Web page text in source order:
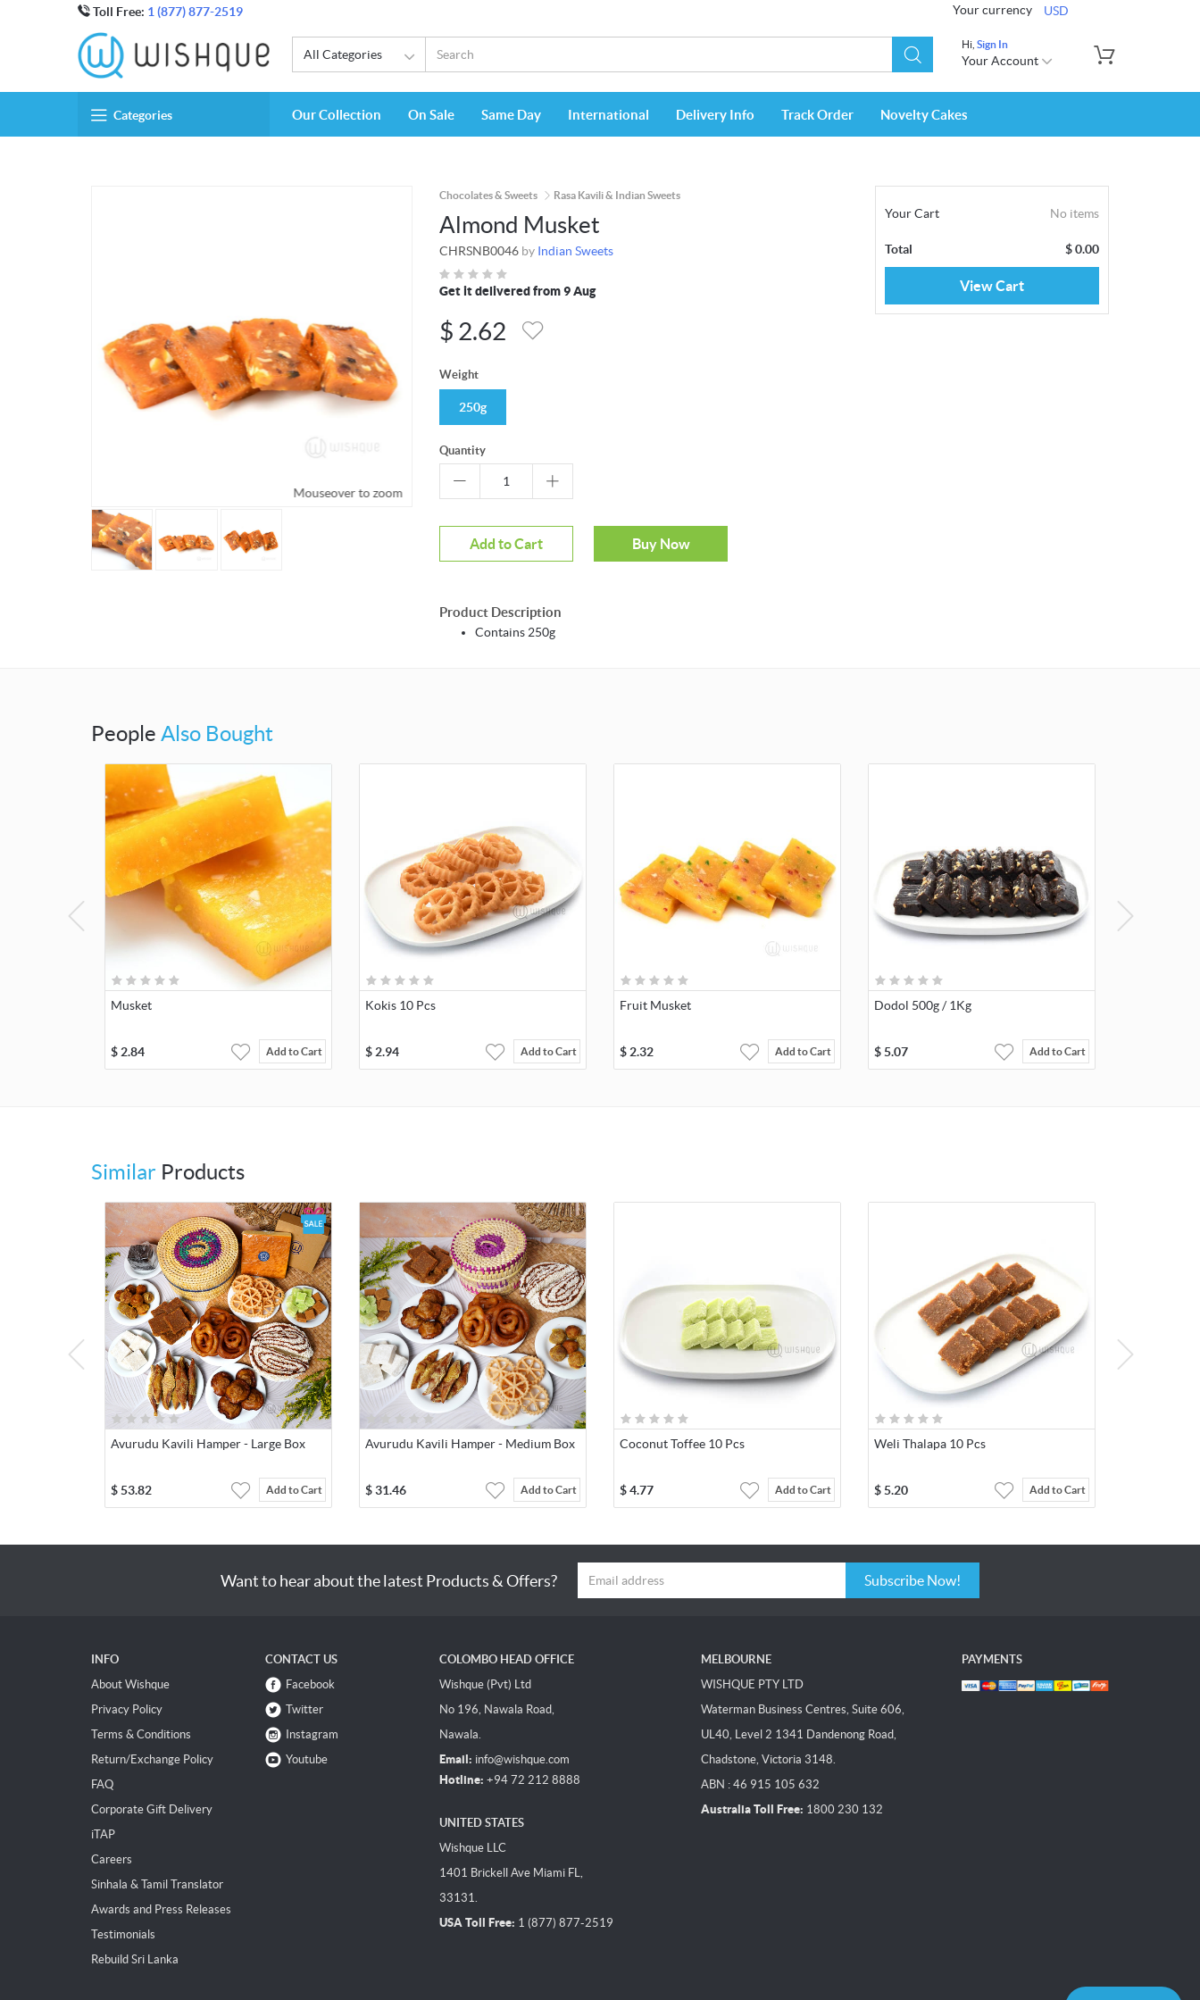
Toll Free: 1 (877) 877-2519 Your currency USD
All Categories
Hi, Sign In
Your Account
Categories Our Collection On Sale Same Day International Delivery Info Track Order Novelty Cakes
Mouseover to zoom
Chocolates & Sweets Rasa Kavili & Indian Sweets
Almond Musket
CHRSNB0046 by Indian Sweets
Get it delivered from 9 Aug
$ 2.62
Weight
250g
Quantity
Add to Cart Buy Now
Product Description
Contains 250g
Your Cart No items
Total $0.00
View Cart
People Also Bought
Musket
$ 2.84 Add to Cart
Kokis 10 Pcs
$ 2.94 Add to Cart
Fruit Musket
$ 2.32 Add to Cart
Dodol 500g / 1Kg
$ 5.07 Add to Cart
Similar Products
Avurudu Kavili Hamper - Large Box
$ 53.82 Add to Cart
Avurudu Kavili Hamper - Medium Box
$31.46 Add to Cart
Coconut Toffee 10 Pcs
$4.77 Add to Cart
Weli Thalapa 10 Pcs
$ 5.20 Add to Cart
Want to hear about the latest Products & Offers? Subscribe Now!
INFO
About Wishque
Privacy Policy
Terms & Conditions
Return/Exchange Policy
FAQ
Corporate Gift Delivery
iTAP
Careers
Sinhala & Tamil Translator
Awards and Press Releases
Testimonials
Rebuild Sri Lanka
CONTACT US
Facebook
Twitter
Instagram
Youtube
COLOMBO HEAD OFFICE
Wishque (Pvt) Ltd
No 196, Nawala Road,
Nawala.
Email: info@wishque.com
Hotline: +94 72 212 8888
UNITED STATES
Wishque LLC
1401 Brickell Ave Miami FL,
33131.
USA Toll Free: 1 (877) 877-2519
MELBOURNE
WISHQUE PTY LTD
Waterman Business Centres, Suite 606,
UL40, Level 2 1341 Dandenong Road,
Chadstone, Victoria 3148.
ABN : 46 915 105 632
Australia Toll Free: 1800 230 132
PAYMENTS